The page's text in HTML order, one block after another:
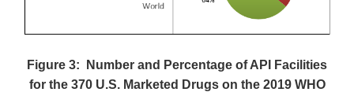
Figure 3: Number and Percentage of API Facilities
for the 370 U.S. Marketed Drugs on the 2019 WHO